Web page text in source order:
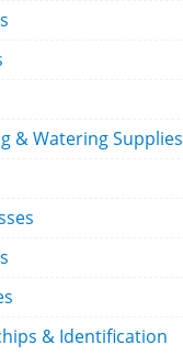
& Watering Supplies
& Identification